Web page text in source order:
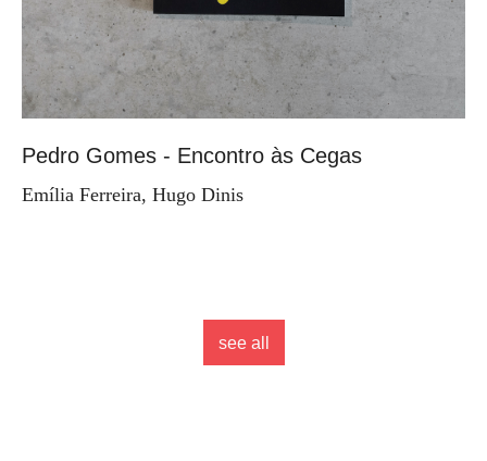
Pedro Gomes - Encontro às Cegas
Emília Ferreira, Hugo Dinis
see all